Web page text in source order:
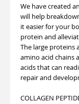
We have created
will help
it easier for your
protein and
The large proteins
amino acid chains
acids that can
repair and
COLLAGEN